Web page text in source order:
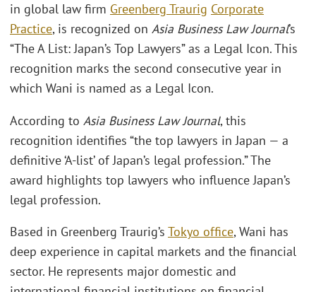
in global law firm Greenberg Traurig Corporate
Practice, is recognized on Asia Business Law Journal’s
“The A List: Japan’s Top Lawyers” as a Legal Icon. This
recognition marks the second consecutive year in
which Wani is named as a Legal Icon.
According to Asia Business Law Journal, this
recognition identifies “the top lawyers in Japan — a
definitive ‘A-list’ of Japan’s legal profession.” The
award highlights top lawyers who influence Japan’s
legal profession.
Based in Greenberg Traurig’s Tokyo office, Wani has
deep experience in capital markets and the financial
sector. He represents major domestic and